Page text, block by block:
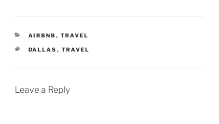
CATEGORIES
AIRBNB , TRAVEL
TAGS
DALLAS , TRAVEL
Leave a Reply